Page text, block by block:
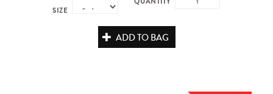
SIZE
ADD TO BAG